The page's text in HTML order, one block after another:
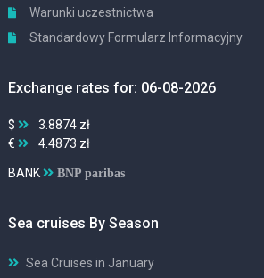
Warunki uczestnictwa
Standardowy Formularz Informacyjny
Exchange rates for: 06-08-2026
$
3.8874 zł
€
4.4873 zł
BANK BNP paribas
Sea cruises By Season
Sea Cruises in January